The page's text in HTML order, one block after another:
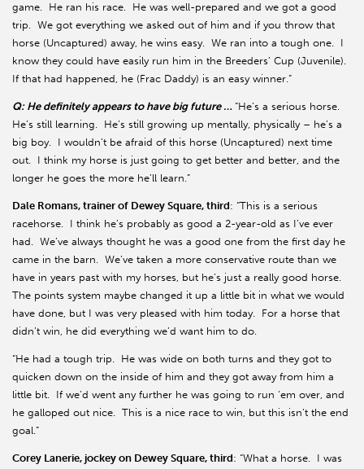
game. He ran his race. He was well-prepared and we got a good
trip. We got everything we asked out of him and if you throw that
horse (Uncaptured) away, he wins easy. We ran into a tough one. I
know they could have easily run him in the Breeders’ Cup (Juvenile).
If that had happened, he (Frac Daddy) is an easy winner.”
Q: He definitely appears to have big future … “He’s a serious horse.
He’s still learning. He’s still growing up mentally, physically – he’s a
big boy. I wouldn’t be afraid of this horse (Uncaptured) next time
out. I think my horse is just going to get better and better, and the
longer he goes the more he’ll learn.”
Dale Romans, trainer of Dewey Square, third: “This is a serious
racehorse. I think he’s probably as good a 2-year-old as I’ve ever
had. We’ve always thought he was a good one from the first day he
came in the barn. We’ve taken a more conservative route than we
have in years past with my horses, but he’s just a really good horse.
The points system maybe changed it up a little bit in what we would
have done, but I was very pleased with him today. For a horse that
didn’t win, he did everything we’d want him to do.
“He had a tough trip. He was wide on both turns and they got to
quicken down on the inside of him and they got away from him a
little bit. If we’d went any further he was going to run ‘em over, and
he galloped out nice. This is a nice race to win, but this isn’t the end
goal.”
Corey Lanerie, jockey on Dewey Square, third: “What a horse. I was